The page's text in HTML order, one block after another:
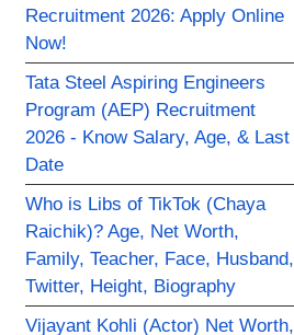
Recruitment 2026: Apply Online
Now!
Tata Steel Aspiring Engineers
Program (AEP) Recruitment
2026 - Know Salary, Age, & Last
Date
Who is Libs of TikTok (Chaya
Raichik)? Age, Net Worth,
Family, Teacher, Face, Husband,
Twitter, Height, Biography
Vijayant Kohli (Actor) Net Worth,